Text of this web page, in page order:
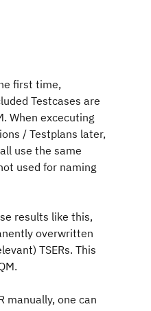
first time,
Testcases are
When excecuting
/ Testplans later,
use the same
used for naming
results like this,
overwritten
TSERs. This
manually, one can